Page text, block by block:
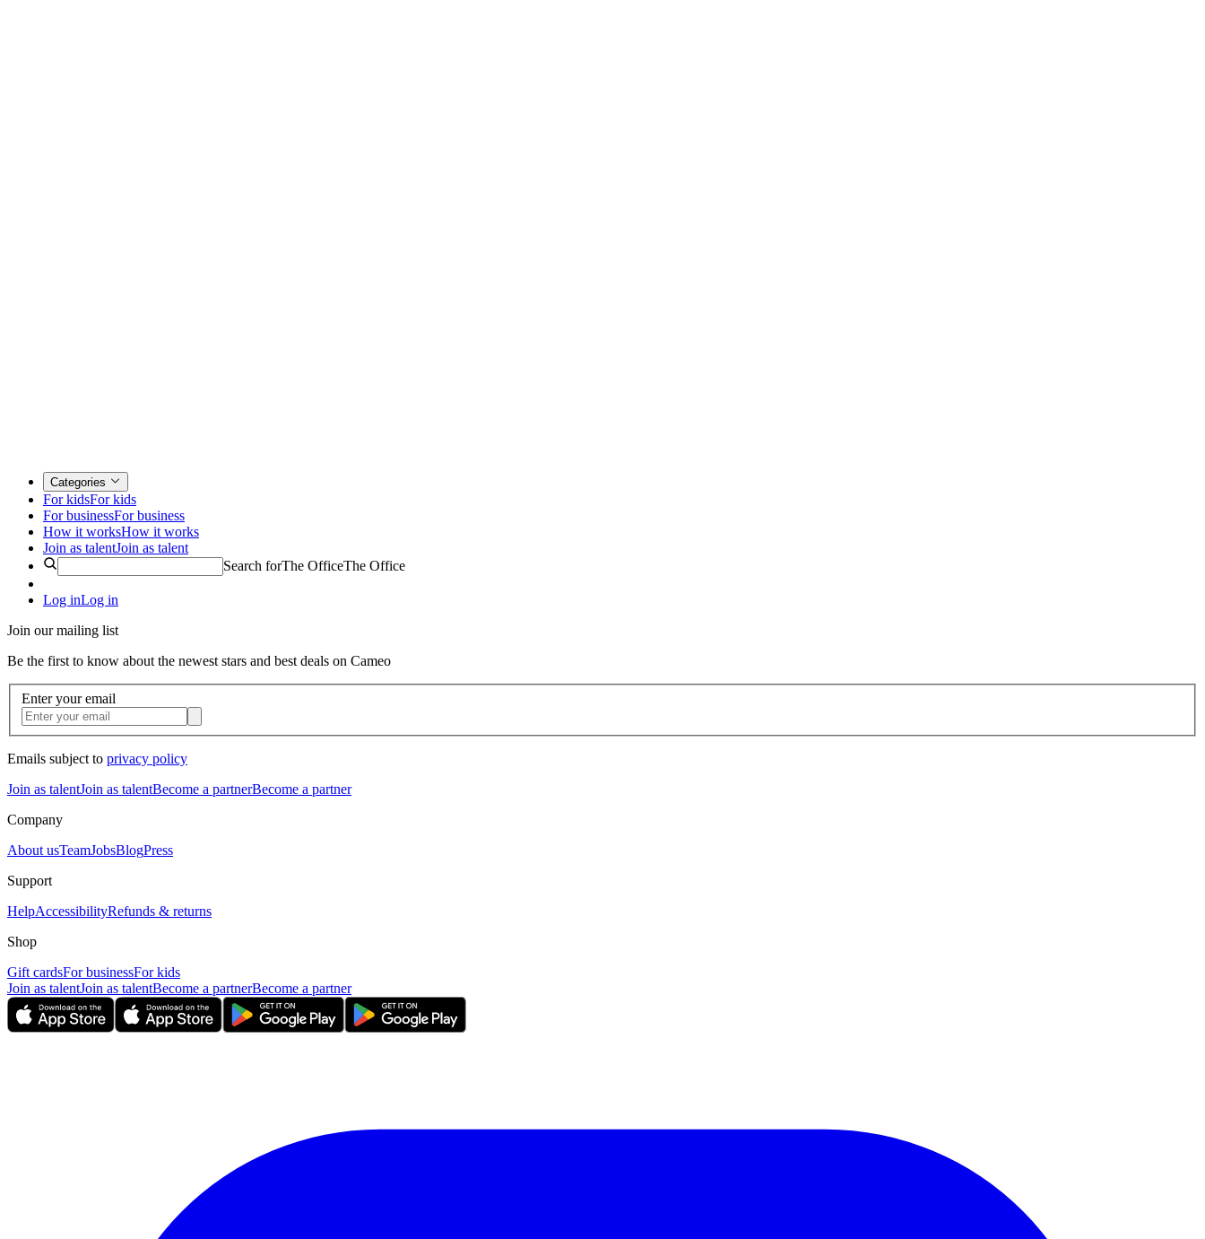
Categories
For kidsFor kids
For businessFor business
How it worksHow it works
Join as talentJoin as talent
Search forThe OfficeThe Office
Log inLog in
Join our mailing list
Be the first to know about the newest stars and best deals on Cameo
Enter your email
Emails subject to privacy policy
Join as talentJoin as talentBecome a partnerBecome a partner
Company
About usTeamJobsBlogPress
Support
HelpAccessibilityRefunds & returns
Shop
Gift cardsFor businessFor kids
Join as talentJoin as talentBecome a partnerBecome a partner